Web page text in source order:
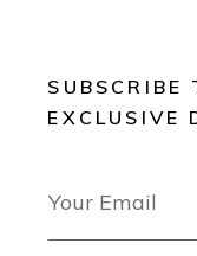
SUBSCRIBE
EXCLUSIVE